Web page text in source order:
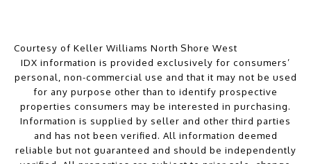
Courtesy of Keller Williams North Shore West
IDX information is provided exclusively for consumers’
personal, non-commercial use and that it may not be used
for any purpose other than to identify prospective
properties consumers may be interested in purchasing.
Information is supplied by seller and other third parties
and has not been verified. All information deemed
reliable but not guaranteed and should be independently